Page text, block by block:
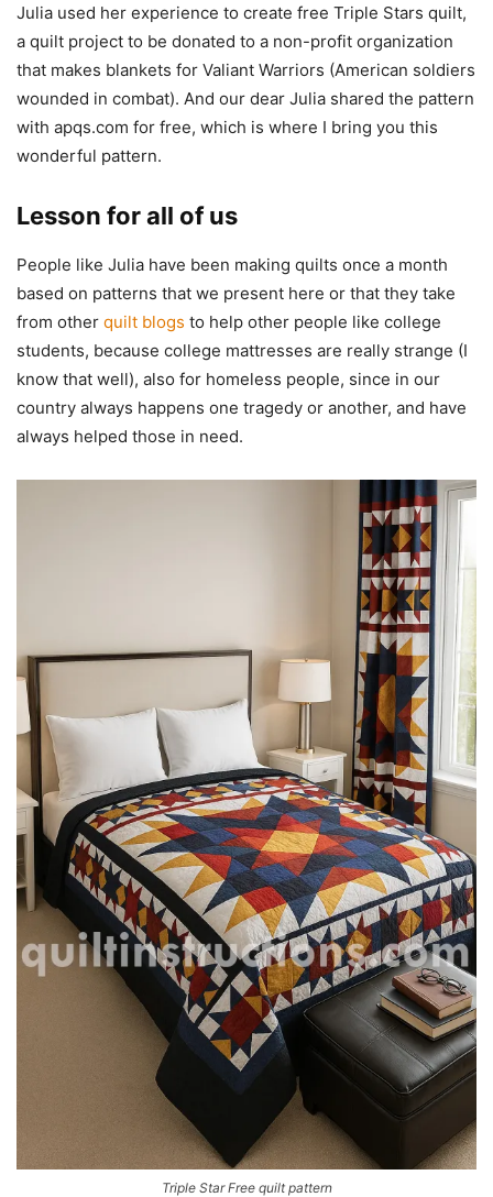
Julia used her experience to create free Triple Stars quilt,
a quilt project to be donated to a non-profit organization
that makes blankets for Valiant Warriors (American soldiers
wounded in combat). And our dear Julia shared the pattern
with apqs.com for free, which is where I bring you this
wonderful pattern.
Lesson for all of us
People like Julia have been making quilts once a month
based on patterns that we present here or that they take
from other quilt blogs to help other people like college
students, because college mattresses are really strange (I
know that well), also for homeless people, since in our
country always happens one tragedy or another, and have
always helped those in need.
Triple Star Free quilt pattern